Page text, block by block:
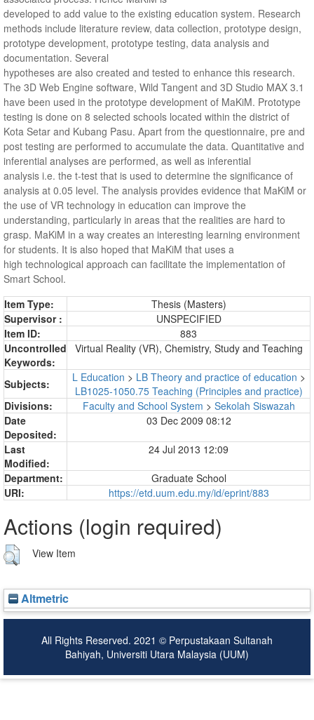
developed to add value to the existing education system. Research
methods include literature review, data collection, prototype design,
prototype development, prototype testing, data analysis and
documentation. Several
hypotheses are also created and tested to enhance this research.
The 3D Web Engine software, Wild Tangent and 3D Studio MAX 3.1
have been used in the prototype development of MaKiM. Prototype
testing is done on 8 selected schools located within the district of
Kota Setar and Kubang Pasu. Apart from the questionnaire, pre and
post testing are performed to accumulate the data. Quantitative and
inferential analyses are performed, as well as inferential
analysis i.e. the t-test that is used to determine the significance of
analysis at 0.05 level. The analysis provides evidence that MaKiM or
the use of VR technology in education can improve the
understanding, particularly in areas that the realities are hard to
grasp. MaKiM in a way creates an interesting learning environment
for students. It is also hoped that MaKiM that uses a
high technological approach can facilitate the implementation of
Smart School.
Item Type:
Thesis (Masters)
Supervisor :
UNSPECIFIED
Item ID:
883
Uncontrolled
Keywords:
Virtual Reality (VR), Chemistry, Study and Teaching
Subjects: L Education > LB Theory and practice of education >
LB1025-1050.75 Teaching (Principles and practice)
Divisions:
Faculty and School System > Sekolah Siswazah
Date
Deposited:
03 Dec 2009 08:12
Last
Modified:
24 Jul 2013 12:09
Department:
Graduate School
URI:
https://etd.uum.edu.my/id/eprint/883
Actions (login required)
View Item
Altmetric
All Rights Reserved. 2021 © Perpustakaan Sultanah
Bahiyah, Universiti Utara Malaysia (UUM)